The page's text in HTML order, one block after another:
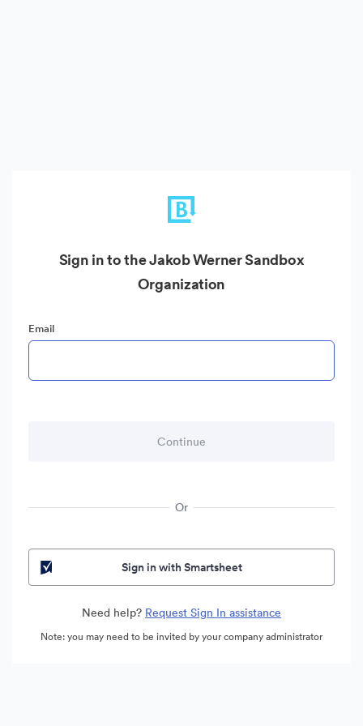
Sign in to the Jakob Werner Sandbox
Organization
Email
Or
Sign in with Smartsheet
Need help? Request Sign In assistance
Note: you may need to be invited by your company administrator